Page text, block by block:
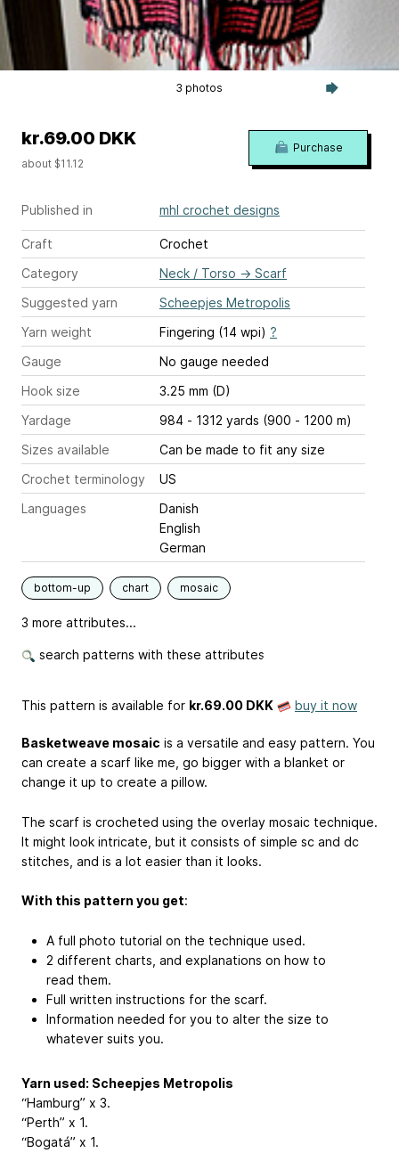
3 photos
Published in mhl crochet designs
Craft
Crochet
Category
Neck / Torso → Scarf
Suggested yarn
Scheepjes Metropolis
Yarn weight
Fingering (14 wpi) ?
Gauge
No gauge needed
Hook size
3.25 mm (D)
Yardage
984 - 1312 yards (900 - 1200 m)
Sizes available
Can be made to fit any size
Crochet terminology
US
Languages
Danish
English
German
bottom-up chart mosaic
3 more attributes...
search patterns with these attributes
kr.69.00 DKK
about $11.12
Purchase
This pattern is available for kr.69.00 DKK buy it now
Basketweave mosaic is a versatile and easy pattern. You
can create a scarf like me, go bigger with a blanket or
change it up to create a pillow.
The scarf is crocheted using the overlay mosaic technique.
It might look intricate, but it consists of simple sc and dc
stitches, and is a lot easier than it looks.
With this pattern you get:
A full photo tutorial on the technique used.
2 different charts, and explanations on how to
read them.
Full written instructions for the scarf.
Information needed for you to alter the size to
whatever suits you.
Yarn used: Scheepjes Metropolis
“Hamburg” x 3.
“Perth” x 1.
“Bogatá” x 1.